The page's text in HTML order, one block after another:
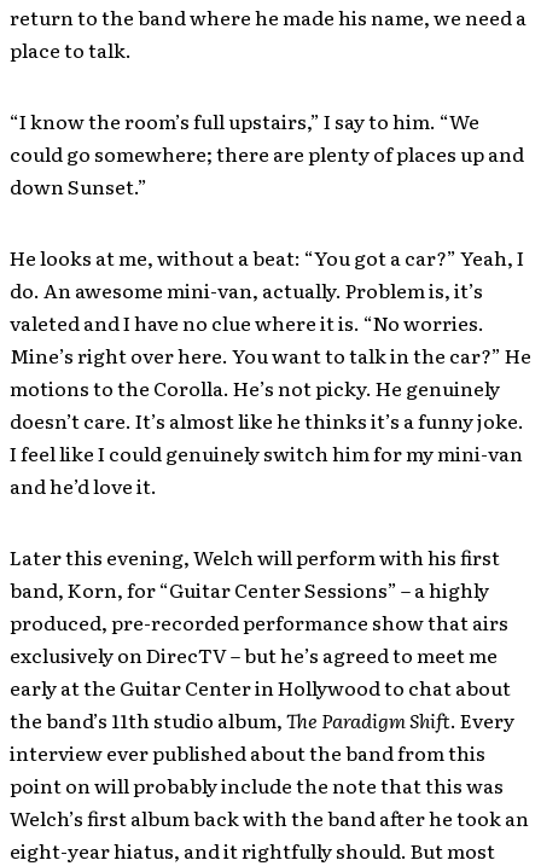
return to the band where he made his name, we need a
place to talk.
“I know the room’s full upstairs,” I say to him. “We
could go somewhere; there are plenty of places up and
down Sunset.”
He looks at me, without a beat: “You got a car?” Yeah, I
do. An awesome mini-van, actually. Problem is, it’s
valeted and I have no clue where it is. “No worries.
Mine’s right over here. You want to talk in the car?” He
motions to the Corolla. He’s not picky. He genuinely
doesn’t care. It’s almost like he thinks it’s a funny joke.
I feel like I could genuinely switch him for my mini-van
and he’d love it.
Later this evening, Welch will perform with his first
band, Korn, for “Guitar Center Sessions” – a highly
produced, pre-recorded performance show that airs
exclusively on DirecTV – but he’s agreed to meet me
early at the Guitar Center in Hollywood to chat about
the band’s 11th studio album,The Paradigm Shift. Every
interview ever published about the band from this
point on will probably include the note that this was
Welch’s first album back with the band after he took an
eight-year hiatus, and it rightfully should. But most